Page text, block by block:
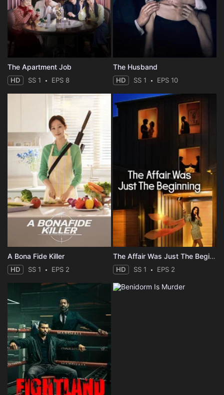
The Apartment Job
HD SS 1 EPS 8
The Husband
HD SS 1 EPS 10
A Bona Fide Killer
HD SS 1 EPS 2
The Affair Was Just The Beginning
HD SS 1 EPS 2